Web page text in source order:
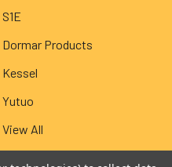
S1E
Dormar Products
Kessel
Yutuo
View All